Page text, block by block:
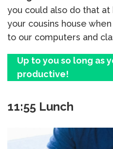
you could also do that at
your cousins house
to our computers and
Up to you so long as
productive!
11:55 Lunch